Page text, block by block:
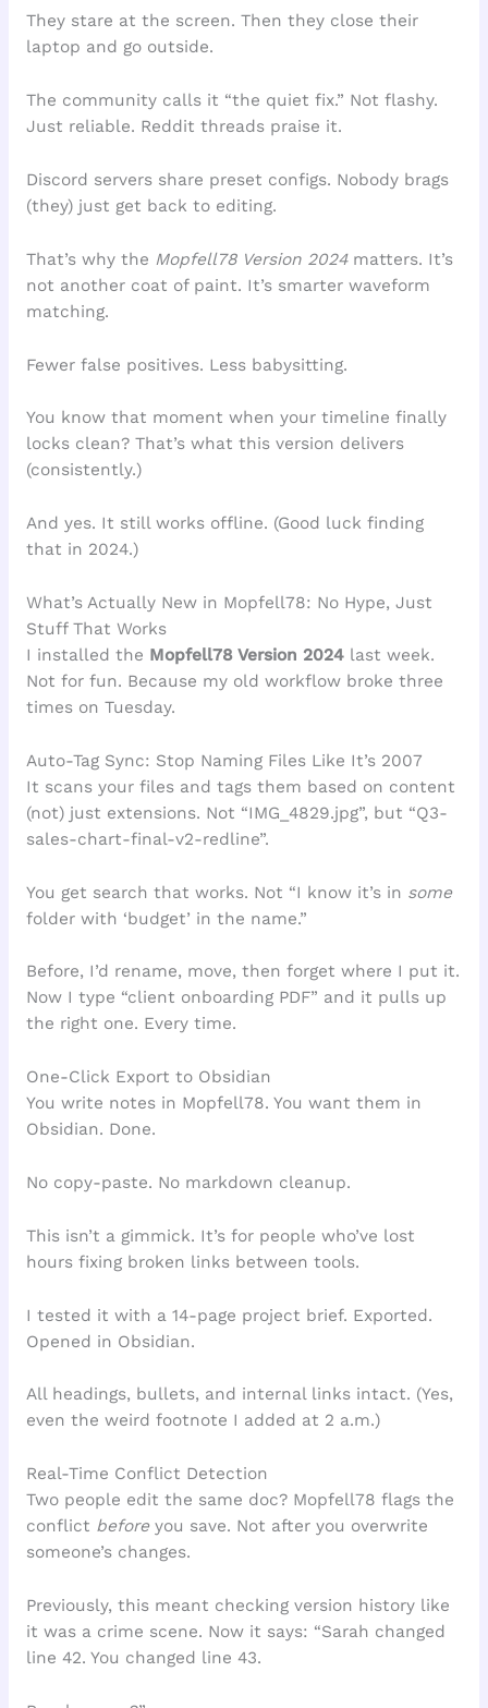
They stare at the screen. Then they close their
laptop and go outside.
The community calls it “the quiet fix.” Not flashy.
Just reliable. Reddit threads praise it.
Discord servers share preset configs. Nobody brags
(they) just get back to editing.
That’s why the Mopfell78 Version 2024matters. It’s
not another coat of paint. It’s smarter waveform
matching.
Fewer false positives. Less babysitting.
You know that moment when your timeline finally
locks clean? That’s what this version delivers
(consistently.)
And yes. It still works offline. (Good luck finding
that in 2024.)
What’s Actually New in Mopfell78: No Hype, Just
Stuff That Works
I installed the Mopfell78 Version 2024last week.
Not for fun. Because my old workflow broke three
times on Tuesday.
Auto-Tag Sync: Stop Naming Files Like It’s 2007
It scans your files and tags them based on content
(not) just extensions. Not “IMG_4829.jpg”, but “Q3-
sales-chart-final-v2-redline”.
You get search that works. Not “I know it’s in some
folder with ‘budget’ in the name.”
Before, I’d rename, move, then forget where I put it.
Now I type “client onboarding PDF” and it pulls up
the right one. Every time.
One-Click Export to Obsidian
You write notes in Mopfell78. You want them in
Obsidian. Done.
No copy-paste. No markdown cleanup.
This isn’t a gimmick. It’s for people who’ve lost
hours fixing broken links between tools.
I tested it with a 14-page project brief. Exported.
Opened in Obsidian.
All headings, bullets, and internal links intact. (Yes,
even the weird footnote I added at 2 a.m.)
Real-Time Conflict Detection
Two people edit the same doc? Mopfell78 flags the
conflict beforeyou save. Not after you overwrite
someone’s changes.
Previously, this meant checking version history like
it was a crime scene. Now it says: “Sarah changed
line 42. You changed line 43.